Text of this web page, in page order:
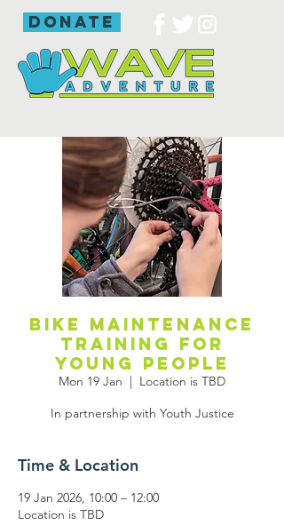
donate
Bike maintenance
training for
young people
Mon 19 Jan
  |
Location is TBD
In partnership with Youth Justice
Time & Location
19 Jan 2026, 10:00 – 12:00
Location is TBD